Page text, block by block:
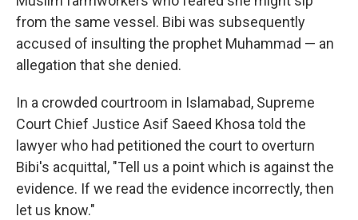
from the same vessel. Bibi was subsequently
accused of insulting the prophet Muhammad — an
allegation that she denied.
In a crowded courtroom in Islamabad, Supreme
Court Chief Justice Asif Saeed Khosa told the
lawyer who had petitioned the court to overturn
Bibi's acquittal, "Tell us a point which is against the
evidence. If we read the evidence incorrectly, then
let us know."